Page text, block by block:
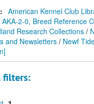
American Kennel Club
AKA-2-0, Breed Reference
Research Collections /
and Newsletters / Newf
filters: